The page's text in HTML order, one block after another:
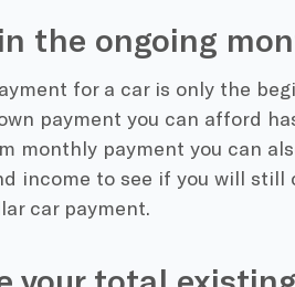
the ongoing
for a car is only the
payment you can afford
monthly payment you can
income to see if you will
car payment.